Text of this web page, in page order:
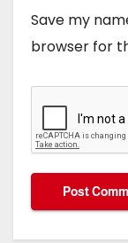
Save my
browser for